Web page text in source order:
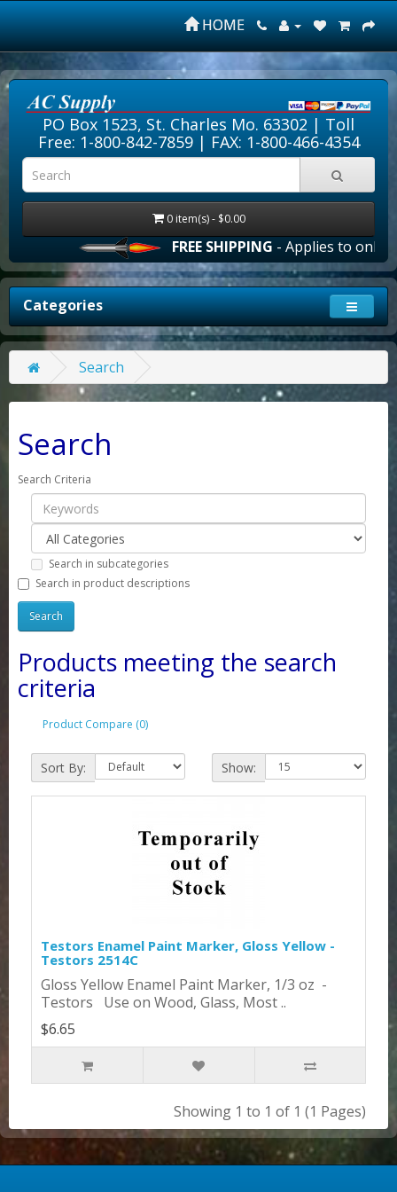
HOME
PO Box 1523, St. Charles Mo. 63302 | Toll
Free: 1-800-842-7859| FAX: 1-800-466-4354
0 item(s) - $0.00
FREE SHIPPING- Applies to online
Categories
Search
Search
Search Criteria
Search in subcategories
Search in product descriptions
Products meeting the search
criteria
Product Compare (0)
Sort By: Show:
Testors Enamel Paint Marker, Gloss Yellow -
Testors 2514C
Gloss Yellow Enamel Paint Marker, 1/3 oz -
Testors Use on Wood, Glass, Most ..
$6.65
Showing 1 to 1 of 1 (1 Pages)